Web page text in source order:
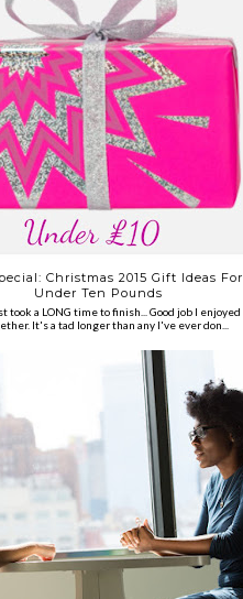
Christmas 2015 Gift Ideas For
Under Ten Pounds
took a LONG time to finish... Good job I enjoyed
It's a tad longer than any I've ever don...